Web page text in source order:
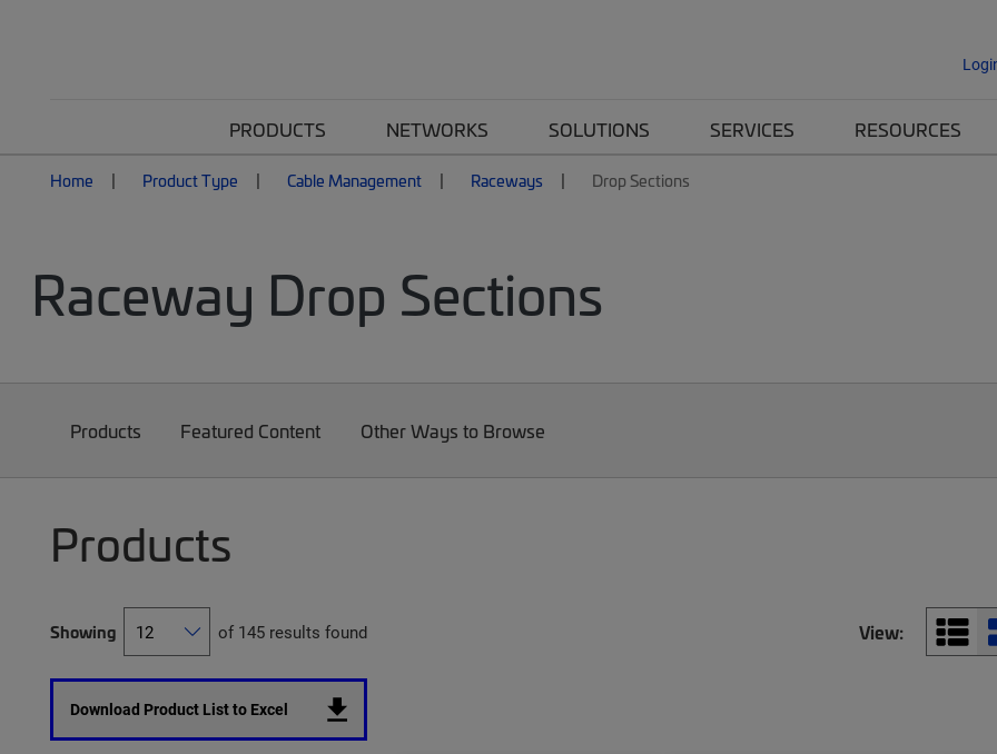
PRODUCTS NETWORKS SOLUTIONS SERVICES RESOURCES
Home Product Type Cable Management Raceways Drop Sections
Raceway Drop Sections
Products Featured Content Other Ways to Browse
Products
Showing of 145 results found View:
Download Product List to Excel